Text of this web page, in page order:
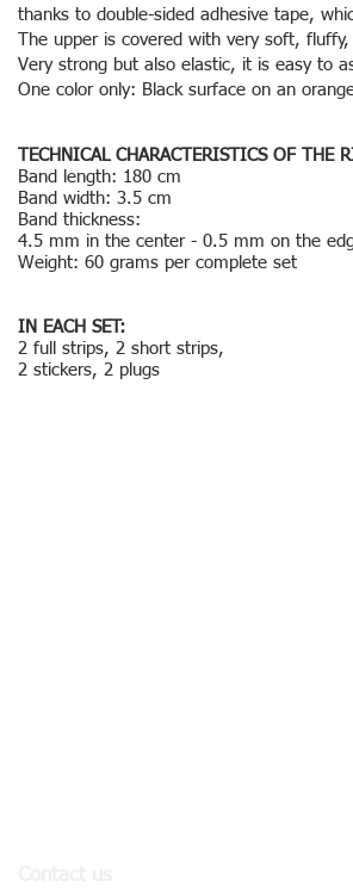
thanks to double-sided adhesive tape,
The upper is covered with very soft,
Very strong but also elastic, it is easy to
One color only: Black surface on an
TECHNICAL CHARACTERISTICS OF THE
Band length: 180 cm
Band width: 3.5 cm
Band thickness:
4.5 mm in the center - 0.5 mm on the
Weight: 60 grams per complete set
IN EACH SET:
2 full strips, 2 short strips,
2 stickers, 2 plugs